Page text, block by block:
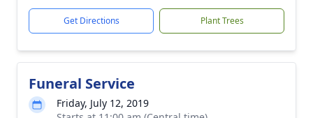
Get Directions Plant Trees
Funeral Service
Friday, July 12, 2019